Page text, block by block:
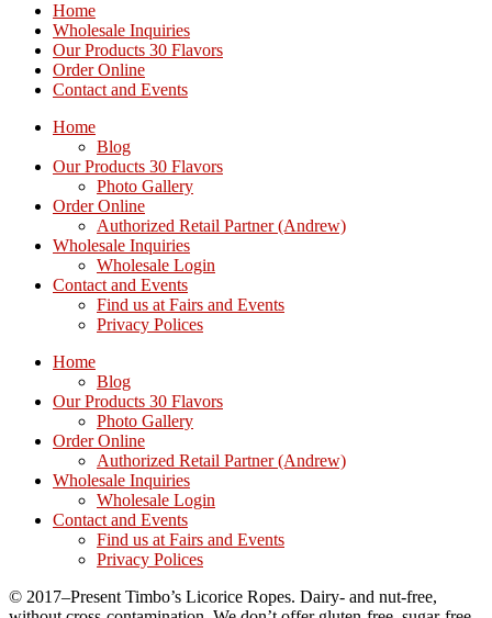
Home
Wholesale Inquiries
Our Products 30 Flavors
Order Online
Contact and Events
Home
Blog
Our Products 30 Flavors
Photo Gallery
Order Online
Authorized Retail Partner (Andrew)
Wholesale Inquiries
Wholesale Login
Contact and Events
Find us at Fairs and Events
Privacy Polices
Home
Blog
Our Products 30 Flavors
Photo Gallery
Order Online
Authorized Retail Partner (Andrew)
Wholesale Inquiries
Wholesale Login
Contact and Events
Find us at Fairs and Events
Privacy Polices
© 2017–Present Timbo’s Licorice Ropes. Dairy- and nut-free,